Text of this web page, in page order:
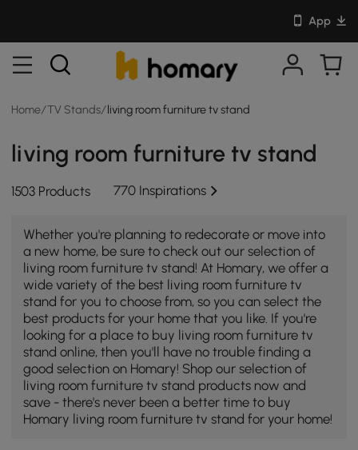
App
Home/TV Stands/ living room furniture tv stand
living room furniture tv stand
1503 Products 770 Inspirations
Whether you're planning to redecorate or move into
a new home, be sure to check out our selection of
living room furniture tv stand! At Homary, we offer a
wide variety of the best living room furniture tv
stand for you to choose from, so you can select the
best products for your home that you like. If you're
looking for a place to buy living room furniture tv
stand online, then you'll have no trouble finding a
good selection on Homary! Shop our selection of
living room furniture tv stand products now and
save - there's never been a better time to buy
Homary living room furniture tv stand for your home!